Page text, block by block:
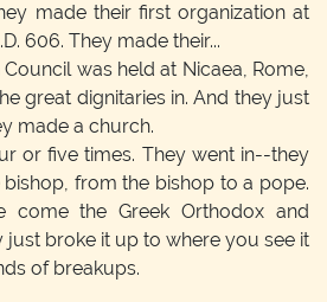
made their first organization at
606. They made their...
was held at Nicaea, Rome,
great dignitaries in. And they just
made a church.
or five times. They went in--they
from the bishop to a pope.
come the Greek Orthodox and
just broke it up to where you see it
of breakups.